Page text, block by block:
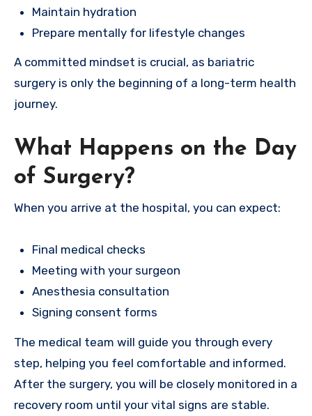
Maintain hydration
Prepare mentally for lifestyle changes
A committed mindset is crucial, as bariatric
surgery is only the beginning of a long-term health
journey.
What Happens on the Day
of Surgery?
When you arrive at the hospital, you can expect:
Final medical checks
Meeting with your surgeon
Anesthesia consultation
Signing consent forms
The medical team will guide you through every
step, helping you feel comfortable and informed.
After the surgery, you will be closely monitored in a
recovery room until your vital signs are stable.